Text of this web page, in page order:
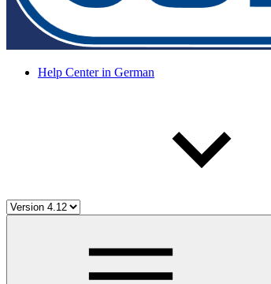
Help Center in German